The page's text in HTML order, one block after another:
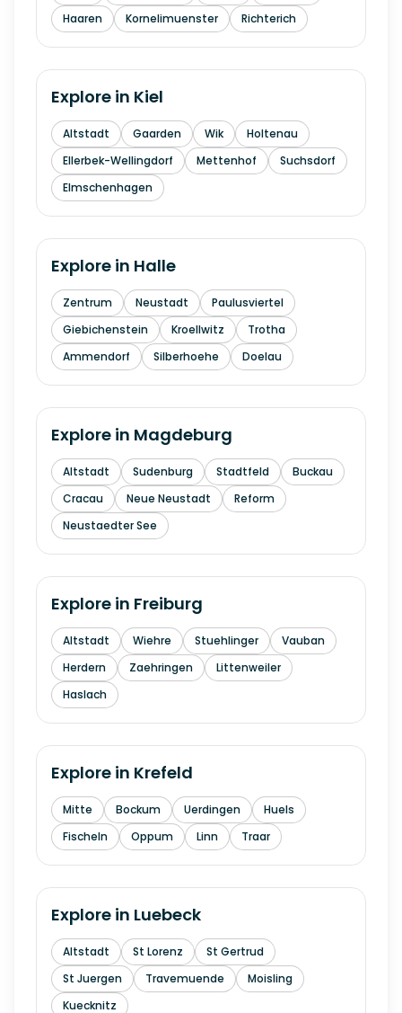
Haaren
Kornelimuenster Richterich
Explore in Kiel
Altstadt Gaarden Wik
Holtenau
Ellerbek-Wellingdorf
Mettenhof
Suchsdorf
Elmschenhagen
Explore in Halle
Zentrum Neustadt
Paulusviertel
Giebichenstein
Kroellwitz
Trotha
Ammendorf
Silberhoehe Doelau
Explore in Magdeburg
Altstadt Sudenburg Stadtfeld
Buckau
Cracau
Neue Neustadt
Reform
Neustaedter See
Explore in Freiburg
Altstadt Wiehre Stuehlinger
Vauban
Herdern
Zaehringen
Littenweiler
Haslach
Explore in Krefeld
Mitte Bockum Uerdingen
Huels
Fischeln
Oppum Linn Traar
Explore in Luebeck
Altstadt St Lorenz
St Gertrud
St Juergen
Travemuende
Moisling
Kuecknitz